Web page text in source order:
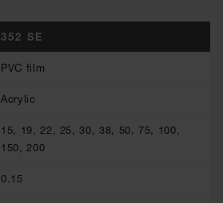
352 SE
PVC film
Acrylic
15, 19, 22, 25, 30, 38, 50, 75, 100,
150, 200
0.15